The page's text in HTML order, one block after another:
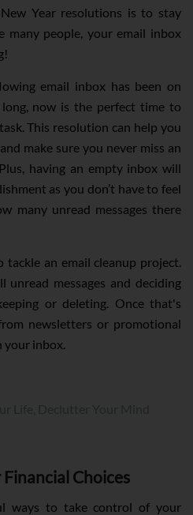
Year resolutions is to stay
many people, your email inbox
email inbox has been on
now is the perfect time to
This resolution can help you
make sure you never miss an
having an empty inbox will
as you don’t have to feel
many unread messages there
an email cleanup project.
messages and deciding
or deleting. Once that's
newsletters or promotional
inbox.
Choices
ways to take control of your